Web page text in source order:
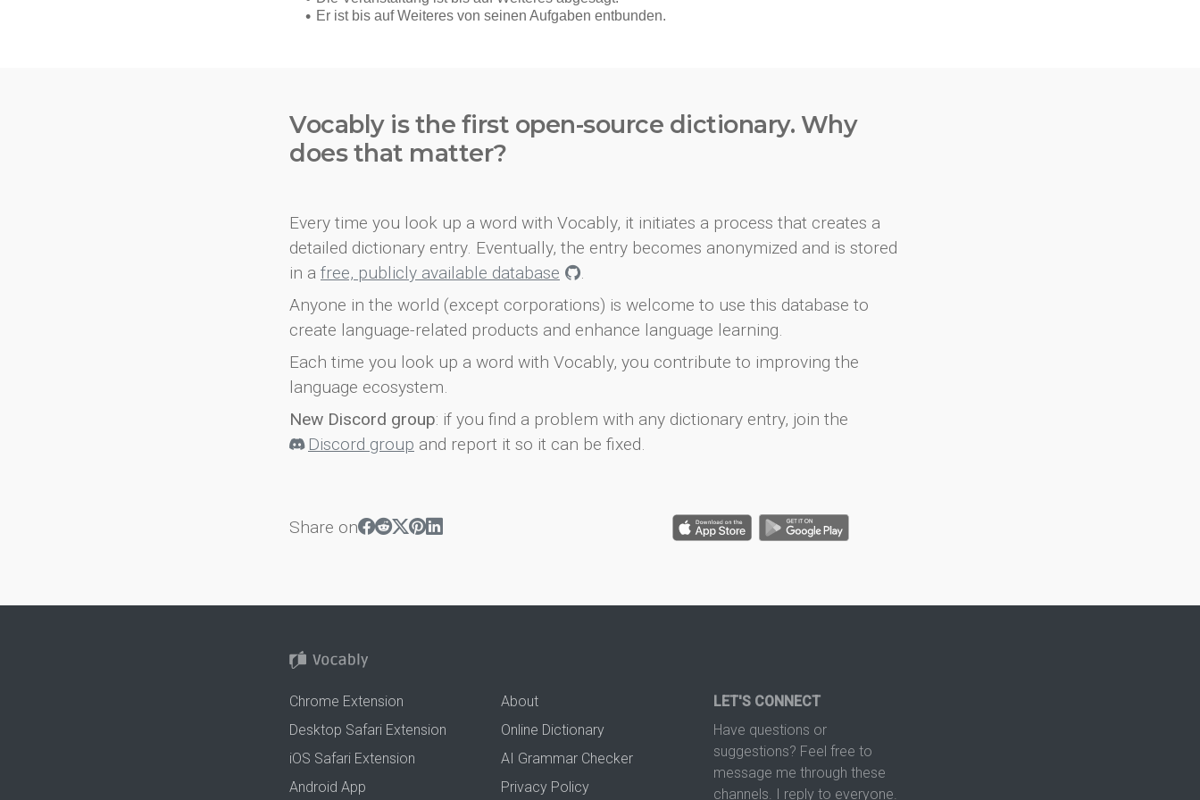
Vocably is the first open-source dictionary. Why
does that matter?
Every time you look up a word with Vocably, it initiates a process that creates a
detailed dictionary entry. Eventually, the entry becomes anonymized and is stored
in a free, publicly available database
.
Anyone in the world (except corporations) is welcome to use this database to
create language-related products and enhance language learning.
Each time you look up a word with Vocably, you contribute to improving the
language ecosystem.
New Discord group: if you find a problem with any dictionary entry, join the
Discord group and report it so it can be fixed.
Share on
Chrome Extension
Desktop Safari Extension
iOS Safari Extension
Android App
About
Online Dictionary
AI Grammar Checker
Privacy Policy
LET'S CONNECT
Have questions or
suggestions? Feel free to
message me through these
channels. I reply to everyone.